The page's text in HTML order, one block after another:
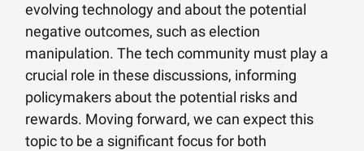
evolving technology and about the potential
negative outcomes, such as election
manipulation. The tech community must play a
crucial role in these discussions, informing
policymakers about the potential risks and
rewards. Moving forward, we can expect this
topic to be a significant focus for both